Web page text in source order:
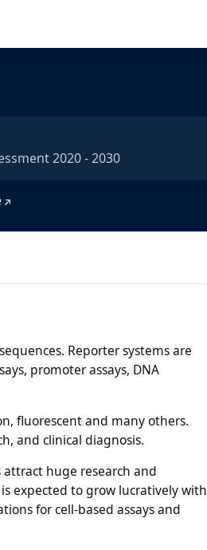
2020 - 2030
Reporter systems are
promoter assays, DNA
fluorescent and many others.
and clinical diagnosis.
huge research and
expected to grow lucratively with
for cell-based assays and